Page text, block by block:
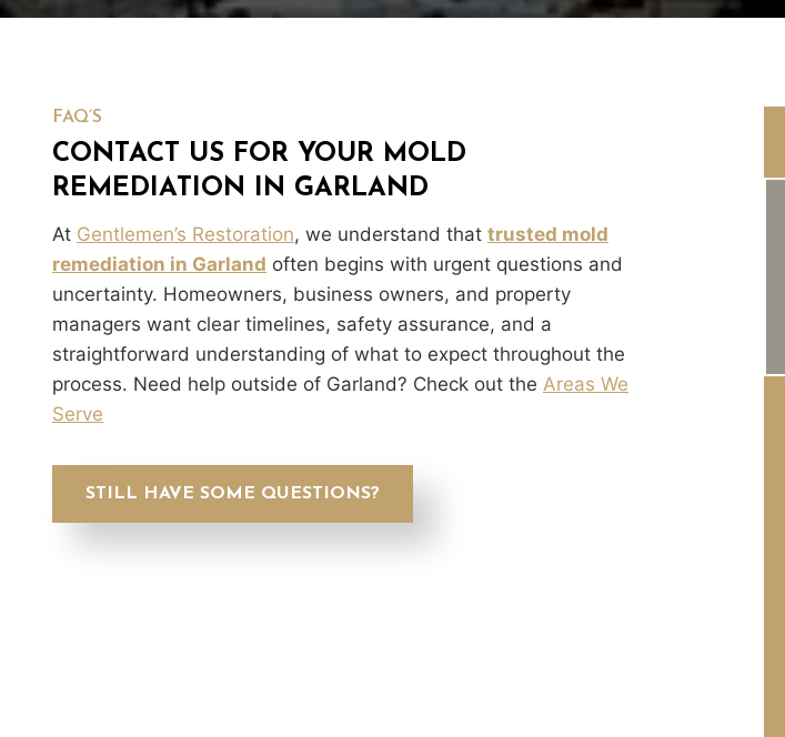
FAQ’S
CONTACT US FOR YOUR MOLD
REMEDIATION IN GARLAND
At Gentlemen’s Restoration, we understand that trusted mold
remediation in Garland often begins with urgent questions and
uncertainty. Homeowners, business owners, and property
managers want clear timelines, safety assurance, and a
straightforward understanding of what to expect throughout the
process. Need help outside of Garland? Check out the Areas We
Serve
STILL HAVE SOME QUESTIONS?